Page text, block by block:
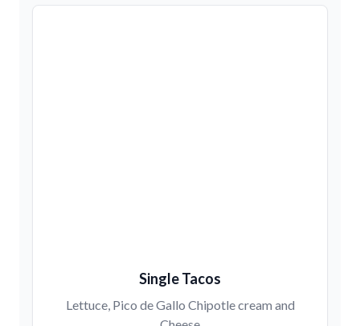
Single Tacos
Lettuce, Pico de Gallo Chipotle cream and